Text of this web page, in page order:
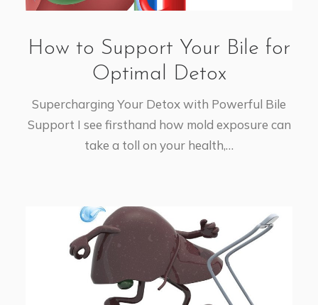
How to Support Your Bile for
Optimal Detox
Supercharging Your Detox with Powerful Bile
Support I see firsthand how mold exposure can
take a toll on your health,…